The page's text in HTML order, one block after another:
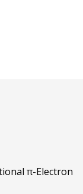
π-Electron